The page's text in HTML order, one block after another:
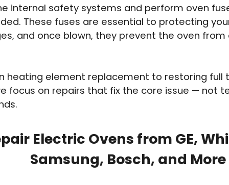
internal safety systems and perform oven
These fuses are essential to protecting
and once blown, they prevent the oven
heating element replacement to restoring full
focus on repairs that fix the core issue — not
Electric Ovens from GE,
Samsung, Bosch, and More